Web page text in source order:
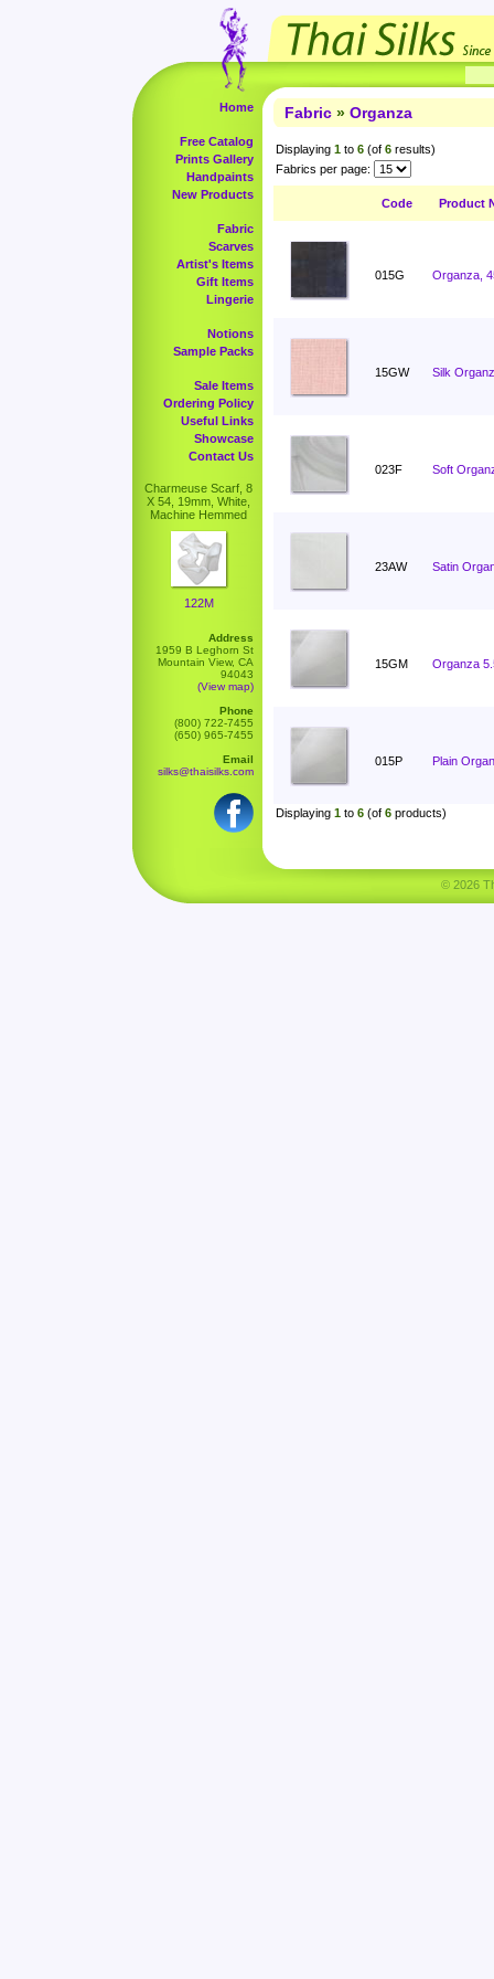
Home
Free Catalog
Prints Gallery
Handpaints
New Products
Fabric
Scarves
Artist's Items
Gift Items
Lingerie
Notions
Sample Packs
Sale Items
Ordering Policy
Useful Links
Showcase
Contact Us
Charmeuse Scarf, 8
X 54, 19mm, White,
Machine Hemmed
122M
Address
1959 B Leghorn St
Mountain View, CA
94043
(View map)
Phone
(800) 722-7455
(650) 965-7455
Email
silks@thaisilks.com
Fabric » Organza
Displaying 1 to 6 (of 6 results)
Fabrics per page:
Code Product
015G Organza,
15GW Silk
023F Soft
23AW Satin
15GM Organza
015P Plain
Displaying 1 to 6 (of 6 products)
© 2026